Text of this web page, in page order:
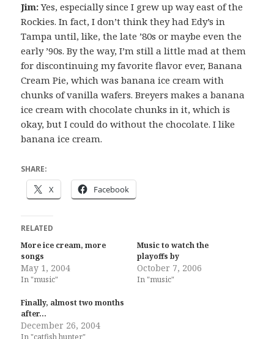
Jim:Yes, especially since I grew up way east of the
Rockies. In fact, I don’t think they had Edy’s in
Tampa until, like, the late ’80s or maybe even the
early ’90s. By the way, I’m still a little mad at them
for discontinuing my favorite flavor ever, Banana
Cream Pie, which was banana ice cream with
chunks of vanilla wafers. Breyers makes a banana
ice cream with chocolate chunks in it, which is
okay, but I could do without the chocolate. I like
banana ice cream.
SHARE:
X Facebook
RELATED
More ice cream, more
songs
May 1, 2004
In "music"
Music to watch the
playoffs by
October 7, 2006
In "music"
Finally, almost two months
after…
December 26, 2004
In "catfish hunter"